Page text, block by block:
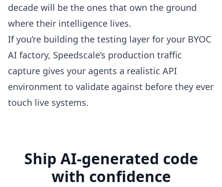
decade will be the ones that own the ground
where their intelligence lives.
If you’re building the testing layer for your BYOC
AI factory, Speedscale’s production traffic
capture gives your agents a realistic API
environment to validate against before they ever
touch live systems.
Ship AI-generated code
with confidence